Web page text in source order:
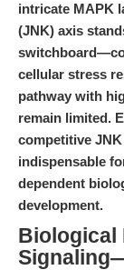
intricate MAPK
(JNK) axis
cellular stress
pathway with
remain limited.
competitive
indispensable
dependent
development.
Biological